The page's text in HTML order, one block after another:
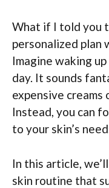
What if I told you
personalized plan
Imagine waking
day. It sounds
expensive
Instead, you can
to your skin’s
In this article,
skin routine that